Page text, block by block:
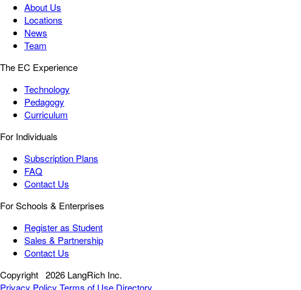
About Us
Locations
News
Team
The EC Experience
Technology
Pedagogy
Curriculum
For Individuals
Subscription Plans
FAQ
Contact Us
For Schools & Enterprises
Register as Student
Sales & Partnership
Contact Us
Copyright 2026 LangRich Inc.